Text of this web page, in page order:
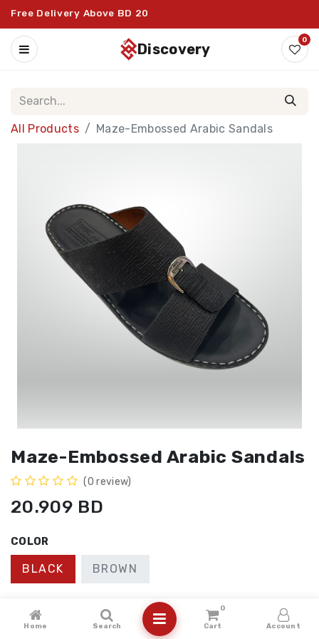
Free Delivery Above BD 20
discovery
0
All Products Maze-Embossed Arabic Sandals
Maze-Embossed Arabic Sandals
(0 review)
20.909 BD
COLOR
BLACK BROWN
41 43 42 44
Home Search
0
Cart Account